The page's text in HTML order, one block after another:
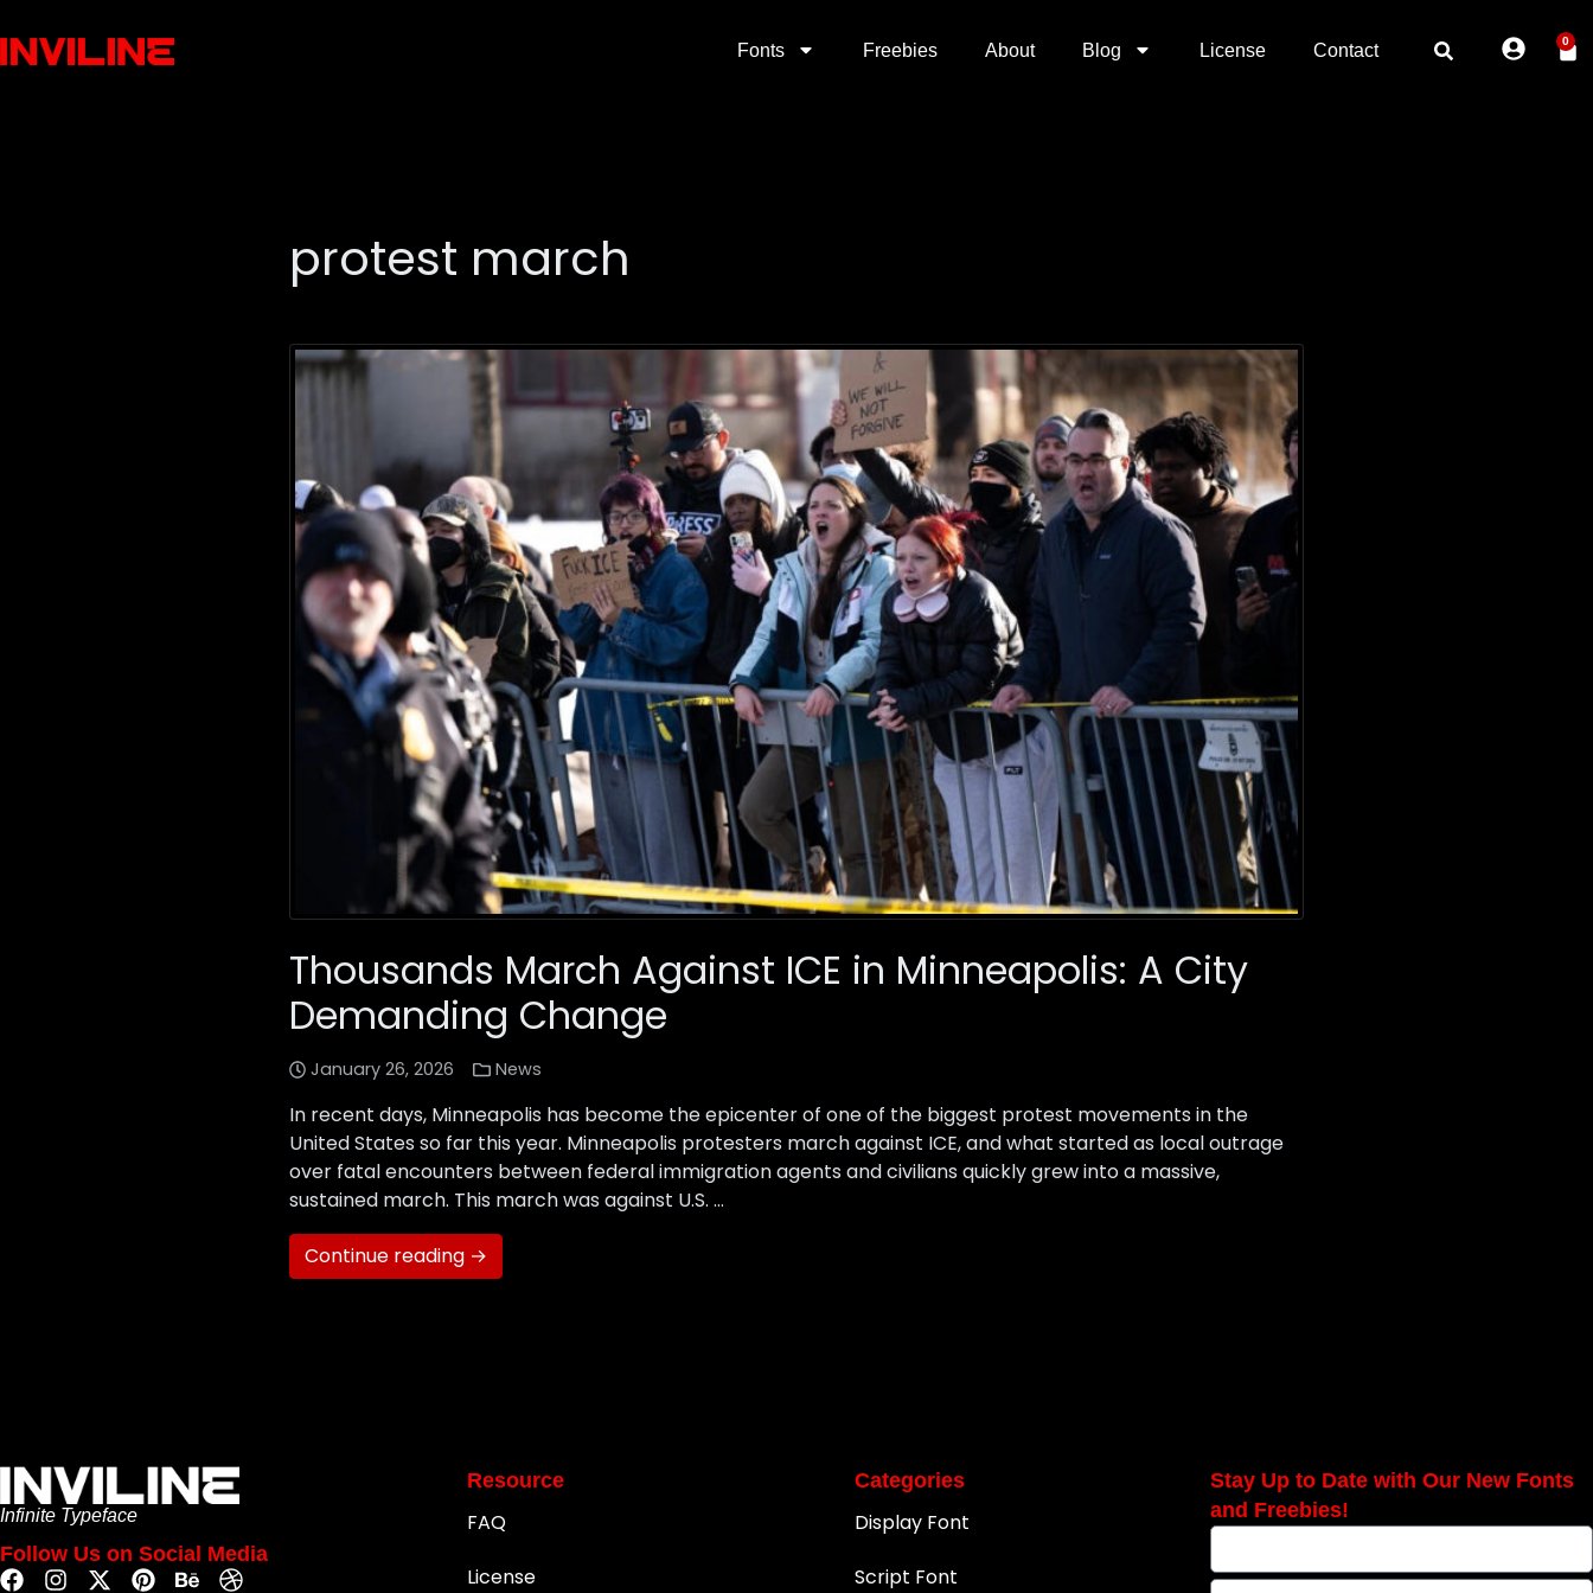
Fonts Freebies About Blog License Contact 0
protest march
Thousands March Against ICE in Minneapolis: A City
Demanding Change
January 26, 2026 News
In recent days, Minneapolis has become the epicenter of one of the biggest protest movements in the
United States so far this year. Minneapolis protesters march against ICE, and what started as local outrage
over fatal encounters between federal immigration agents and civilians quickly grew into a massive,
sustained march. This march was against U.S. …
Continue reading →
Infinite Typeface
Follow Us on Social Media
Resource
FAQ
License
Categories
Display Font
Script Font
Stay Up to Date with Our New Fonts
and Freebies!